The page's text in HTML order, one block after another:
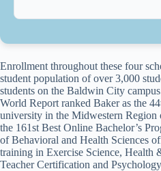
Enrollment throughout these four
student population of over 3,000
students on the Baldwin City
World Report ranked Baker as the
university in the Midwestern Region
the 161st Best Online Bachelor’s
of Behavioral and Health Sciences
training in Exercise Science, Health
Teacher Certification and